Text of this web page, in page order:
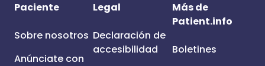
Paciente
Sobre nosotros
Anúnciate con
Legal
Declaración de
accesibilidad
Más de
Patient.info
Boletines